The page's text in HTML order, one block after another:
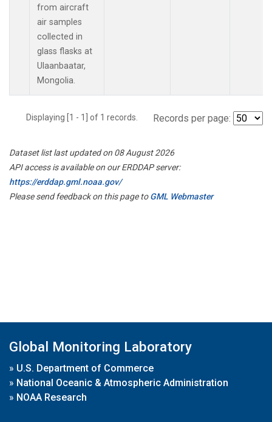
from aircraft
air samples
collected in
glass flasks at
Ulaanbaatar,
Mongolia.
Displaying [1 - 1] of 1 records. Records per page:
Dataset list last updated on 08 August 2026
API access is available on our ERDDAP server:
https://erddap.gml.noaa.gov/
Please send feedback on this page toGML Webmaster
Global Monitoring Laboratory
» U.S. Department of Commerce
» National Oceanic & Atmospheric Administration
» NOAA Research